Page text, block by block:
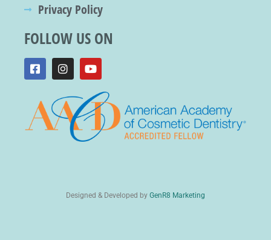
Privacy Policy
FOLLOW US ON
Designed & Developed by GenR8 Marketing